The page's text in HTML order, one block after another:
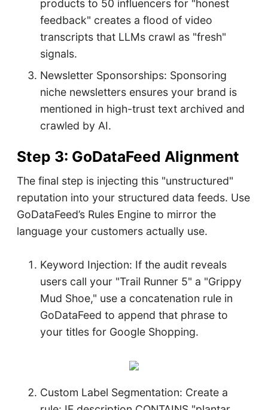
products to 50 influencers for "honest
feedback" creates a flood of video
transcripts that LLMs crawl as "fresh"
signals.
Newsletter Sponsorships: Sponsoring
niche newsletters ensures your brand is
mentioned in high-trust text archived and
crawled by AI.
Step 3: GoDataFeed Alignment
The final step is injecting this "unstructured"
reputation into your structured data feeds. Use
GoDataFeed’s Rules Engine to mirror the
language your customers actually use.
Keyword Injection: If the audit reveals
users call your "Trail Runner 5" a "Grippy
Mud Shoe," use a concatenation rule in
GoDataFeed to append that phrase to
your titles for Google Shopping.
Custom Label Segmentation: Create a